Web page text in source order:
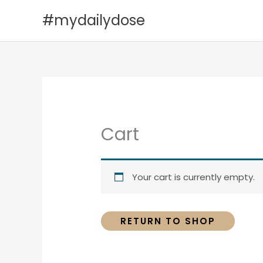
content
#mydailydose
Cart
Your cart is currently empty.
RETURN TO SHOP